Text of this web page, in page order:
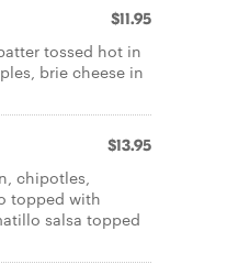
$11.95
tossed hot in
brie cheese in
$13.95
chipotles,
topped with
salsa topped